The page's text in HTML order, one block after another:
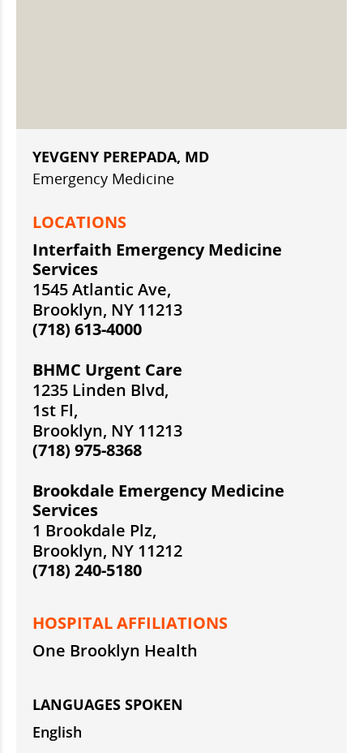
YEVGENY PEREPADA, MD
Emergency Medicine
LOCATIONS
Interfaith Emergency Medicine
Services
1545 Atlantic Ave,
Brooklyn, NY 11213
(718) 613-4000
BHMC Urgent Care
1235 Linden Blvd,
1st Fl,
Brooklyn, NY 11213
(718) 975-8368
Brookdale Emergency Medicine
Services
1 Brookdale Plz,
Brooklyn, NY 11212
(718) 240-5180
HOSPITAL AFFILIATIONS
One Brooklyn Health
LANGUAGES SPOKEN
English